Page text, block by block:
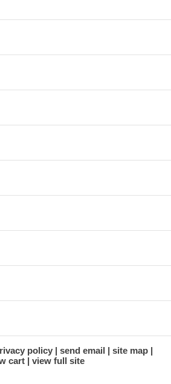
policy send email
site map
cart
view full site